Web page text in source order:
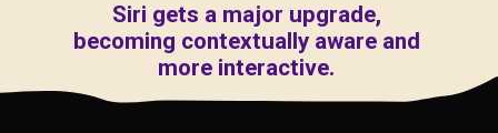
Siri gets a major upgrade,
becoming contextually aware and
more interactive.